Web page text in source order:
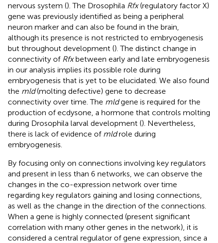
nervous system (). The Drosophila Rfx(regulatory factor X)
gene was previously identified as being a peripheral
neuron marker and can also be found in the brain,
although its presence is not restricted to embryogenesis
but throughout development (). The distinct change in
connectivity of Rfxbetween early and late embryogenesis
in our analysis implies its possible role during
embryogenesis that is yet to be elucidated. We also found
the mld(molting defective) gene to decrease
connectivity over time. The mldgene is required for the
production of ecdysone, a hormone that controls molting
during Drosophila larval development (). Nevertheless,
there is lack of evidence of mldrole during
embryogenesis.
By focusing only on connections involving key regulators
and present in less than 6 networks, we can observe the
changes in the co-expression network over time
regarding key regulators gaining and losing connections,
as well as the change in the direction of the connections.
When a gene is highly connected (present significant
correlation with many other genes in the network), it is
considered a central regulator of gene expression, since a